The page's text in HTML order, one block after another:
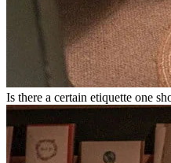
Is there a certain etiquette one